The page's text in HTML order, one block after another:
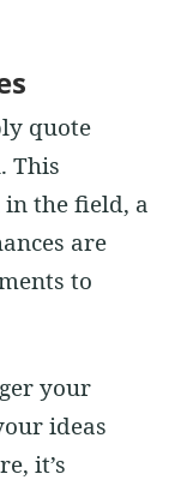
quote
This
the field, a
are
to
your
ideas
it’s